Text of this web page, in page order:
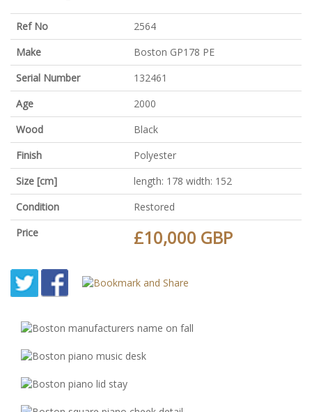
Ref No
2564
Make
Boston GP178 PE
Serial Number
132461
Age
2000
Wood
Black
Finish
Polyester
Size [cm]
length: 178 width: 152
Condition
Restored
Price
£10,000 GBP